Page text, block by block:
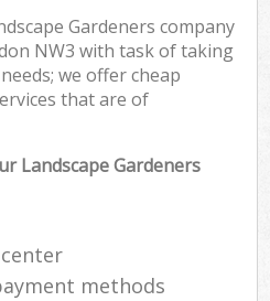
Gardeners company
NW3 with task of taking
we offer cheap
that are of
Landscape Gardeners
methods